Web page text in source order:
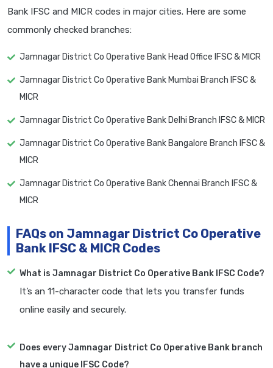
Bank IFSC and MICR codes in major cities. Here are some
commonly checked branches:
Jamnagar District Co Operative Bank Head Office IFSC & MICR
Jamnagar District Co Operative Bank Mumbai Branch IFSC &
MICR
Jamnagar District Co Operative Bank Delhi Branch IFSC & MICR
Jamnagar District Co Operative Bank Bangalore Branch IFSC &
MICR
Jamnagar District Co Operative Bank Chennai Branch IFSC &
MICR
FAQs on Jamnagar District Co Operative
Bank IFSC & MICR Codes
What is Jamnagar District Co Operative Bank IFSC Code?
It’s an 11-character code that lets you transfer funds
online easily and securely.
Does every Jamnagar District Co Operative Bank branch
have a unique IFSC Code?